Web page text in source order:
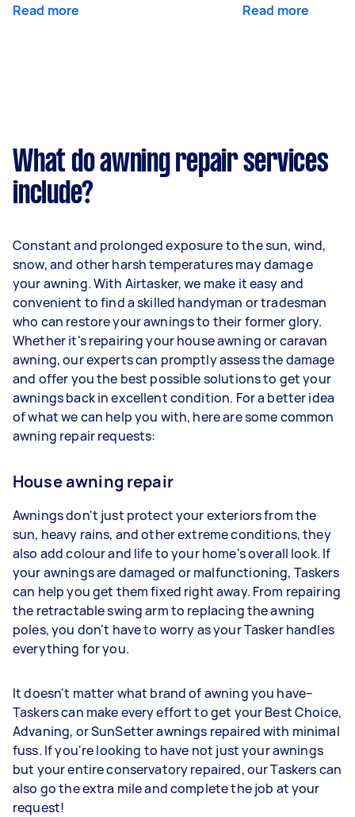
Read more Read more
What do awning repair services
include?
Constant and prolonged exposure to the sun, wind,
snow, and other harsh temperatures may damage
your awning. With Airtasker, we make it easy and
convenient to find a skilled handyman or tradesman
who can restore your awnings to their former glory.
Whether it's repairing your house awning or caravan
awning, our experts can promptly assess the damage
and offer you the best possible solutions to get your
awnings back in excellent condition. For a better idea
of what we can help you with, here are some common
awning repair requests:
House awning repair
Awnings don't just protect your exteriors from the
sun, heavy rains, and other extreme conditions, they
also add colour and life to your home's overall look. If
your awnings are damaged or malfunctioning, Taskers
can help you get them fixed right away. From repairing
the retractable swing arm to replacing the awning
poles, you don't have to worry as your Tasker handles
everything for you.
It doesn't matter what brand of awning you have–
Taskers can make every effort to get your Best Choice,
Advaning, or SunSetter awnings repaired with minimal
fuss. If you're looking to have not just your awnings
but your entire conservatory repaired, our Taskers can
also go the extra mile and complete the job at your
request!